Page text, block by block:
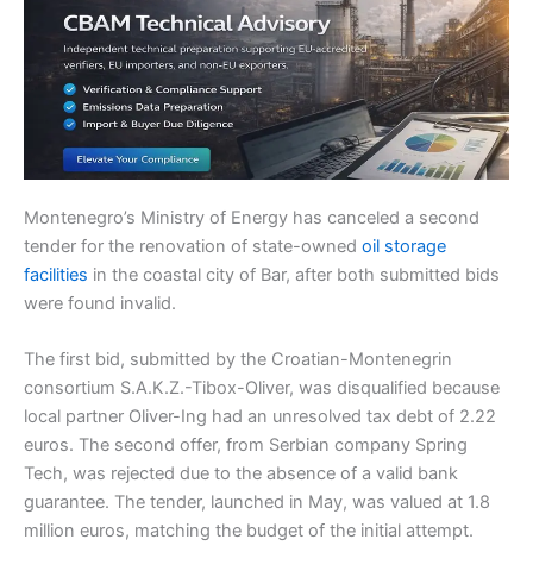
Montenegro’s Ministry of Energy has canceled a second
tender for the renovation of state-owned oil storage
facilities in the coastal city of Bar, after both submitted bids
were found invalid.
The first bid, submitted by the Croatian-Montenegrin
consortium S.A.K.Z.-Tibox-Oliver, was disqualified because
local partner Oliver-Ing had an unresolved tax debt of 2.22
euros. The second offer, from Serbian company Spring
Tech, was rejected due to the absence of a valid bank
guarantee. The tender, launched in May, was valued at 1.8
million euros, matching the budget of the initial attempt.